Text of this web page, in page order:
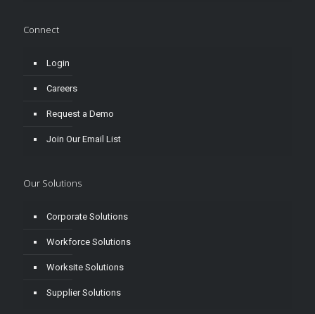
Connect
Login
Careers
Request a Demo
Join Our Email List
Our Solutions
Corporate Solutions
Workforce Solutions
Worksite Solutions
Supplier Solutions